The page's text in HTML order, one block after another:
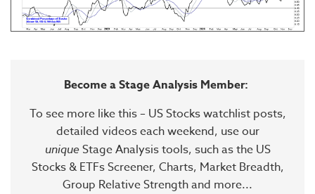
Become a Stage Analysis Member:
To see more like this – US Stocks watchlist posts,
detailed videos each weekend, use our
uniqueStage Analysis tools, such as the US
Stocks & ETFs Screener, Charts, Market Breadth,
Group Relative Strength and more...